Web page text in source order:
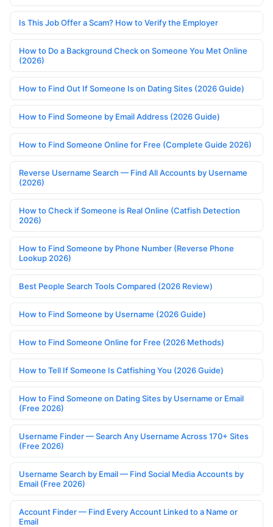
Is This Job Offer a Scam? How to Verify the Employer
How to Do a Background Check on Someone You Met Online
(2026)
How to Find Out If Someone Is on Dating Sites (2026 Guide)
How to Find Someone by Email Address (2026 Guide)
How to Find Someone Online for Free (Complete Guide 2026)
Reverse Username Search — Find All Accounts by Username
(2026)
How to Check if Someone is Real Online (Catfish Detection
2026)
How to Find Someone by Phone Number (Reverse Phone
Lookup 2026)
Best People Search Tools Compared (2026 Review)
How to Find Someone by Username (2026 Guide)
How to Find Someone Online for Free (2026 Methods)
How to Tell If Someone Is Catfishing You (2026 Guide)
How to Find Someone on Dating Sites by Username or Email
(Free 2026)
Username Finder — Search Any Username Across 170+ Sites
(Free 2026)
Username Search by Email — Find Social Media Accounts by
Email (Free 2026)
Account Finder — Find Every Account Linked to a Name or
Email